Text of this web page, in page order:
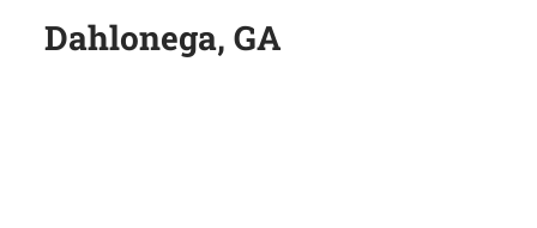
Dahlonega, GA